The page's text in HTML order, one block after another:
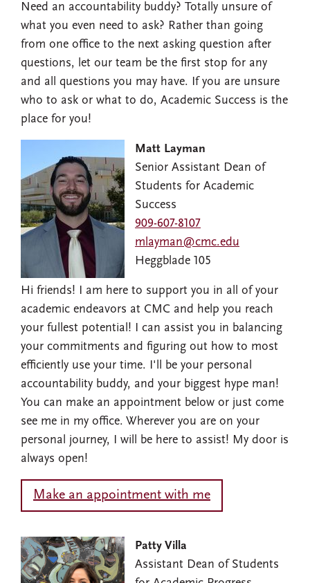
Need an accountability buddy? Totally unsure of
what you even need to ask? Rather than going
from one office to the next asking question after
questions, let our team be the first stop for any
and all questions you may have. If you are unsure
who to ask or what to do, Academic Success is the
place for you!
Matt Layman
Senior Assistant Dean of
Students for Academic
Success
909-607-8107
mlayman@cmc.edu
Heggblade 105
Hi friends! I am here to support you in all of your
academic endeavors at CMC and help you reach
your fullest potential! I can assist you in balancing
your commitments and figuring out how to most
efficiently use your time. I'll be your personal
accountability buddy, and your biggest hype man!
You can make an appointment below or just come
see me in my office. Wherever you are on your
personal journey, I will be here to assist! My door is
always open!
Make an appointment with me
Image
Patty Villa
Assistant Dean of Students